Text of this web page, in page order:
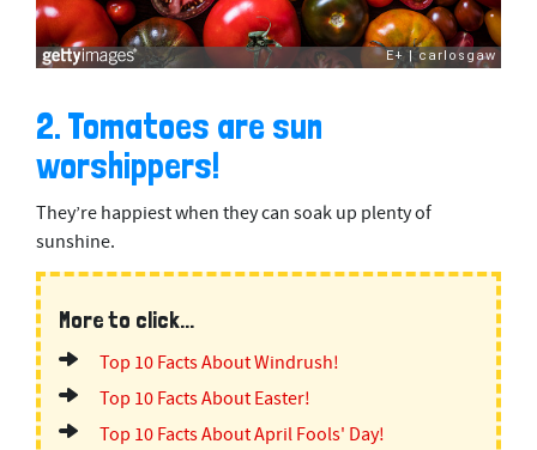
2. Tomatoes are sun
worshippers!
They’re happiest when they can soak up plenty of
sunshine.
More to click...
Top 10 Facts About Windrush!
Top 10 Facts About Easter!
Top 10 Facts About April Fools' Day!